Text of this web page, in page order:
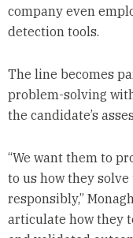
company even
detection tools.
The line becomes
problem-solving
the candidate’s
“We want them to
to us how they
responsibly,”
articulate how they